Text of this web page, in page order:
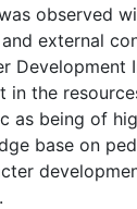
observed
external
Development
in the
as being of
base on